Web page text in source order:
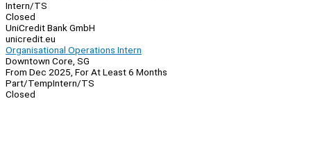
Intern/TS
Closed
UniCredit Bank GmbH
unicredit.eu
Organisational Operations Intern
Downtown Core, SG
From Dec 2025, For At Least 6 Months
Part/TempIntern/TS
Closed